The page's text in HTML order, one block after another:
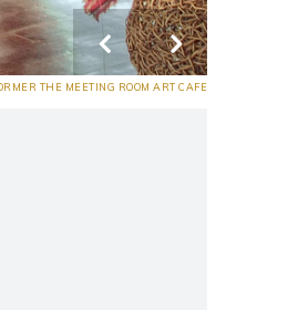
THE MEETING ROOM ART CAFE